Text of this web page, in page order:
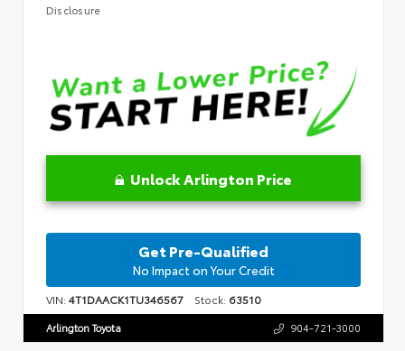
Disclosure
Unlock Arlington Price
Get Pre-Qualified
No Impact on Your Credit
VIN:4T1DAACK1TU346567 Stock: 63510
Arlington Toyota 904-721-3000